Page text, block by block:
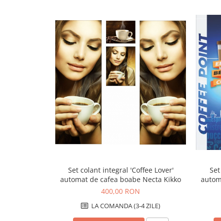
Cafea macinata
Set colant integral 'Coffee Lover'
automat de cafea boabe Necta Kikko
400,00 RON
LA COMANDA (3-4 ZILE)